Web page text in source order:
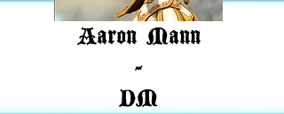
Aaron Mann
-
DM